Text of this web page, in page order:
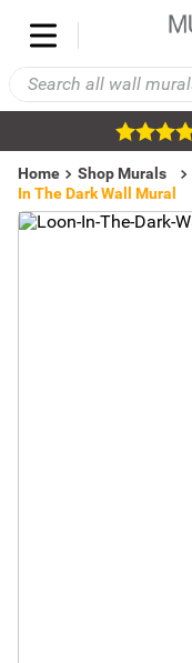
Home Shop Murals
In The Dark Wall Mural